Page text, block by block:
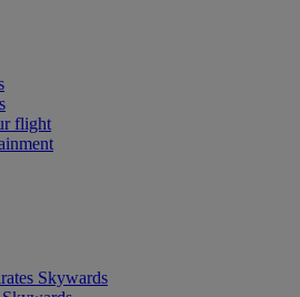
flight
Skywards